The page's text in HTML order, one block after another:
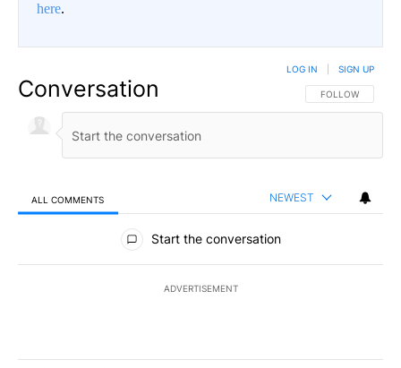
here.
Conversation FOLLOW THIS
FOLLOW
LOG IN SIGN UP
ALL COMMENTS NEWEST
All Comments
Start the conversation
ADVERTISEMENT